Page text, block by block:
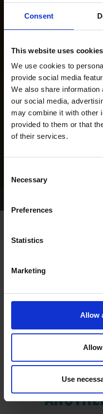
Consent
This website uses cookies
We use cookies to
provide social media
We also share
our social media,
may combine it with other
provided to them or that
of their services.
Selection
Necessary
Preferences
Statistics
Marketing
Allow
Use
VIEW